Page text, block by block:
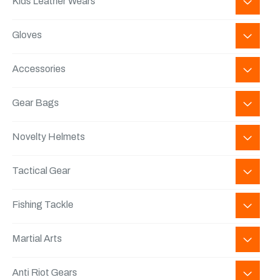
Gloves
Accessories
Gear Bags
Novelty Helmets
Tactical Gear
Fishing Tackle
Martial Arts
Anti Riot Gears